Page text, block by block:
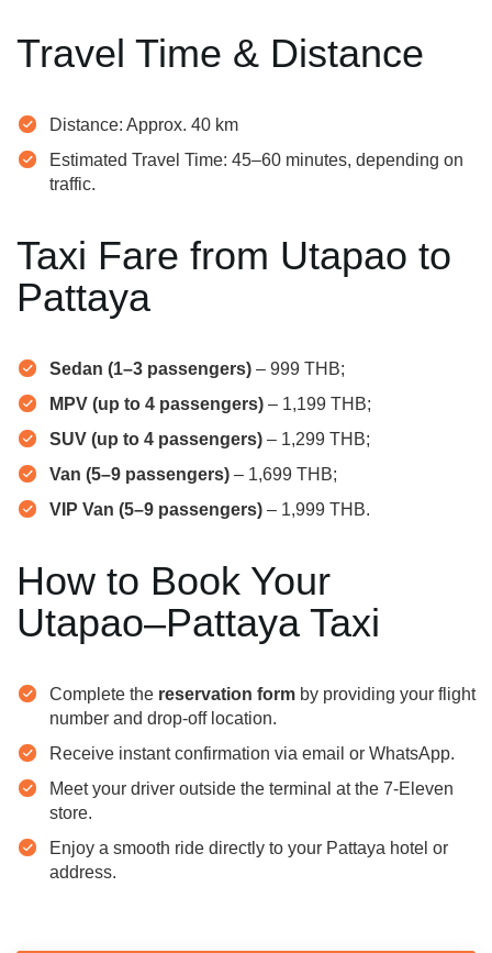
Travel Time & Distance
Distance: Approx. 40 km
Estimated Travel Time: 45–60 minutes, depending on
traffic.
Taxi Fare from Utapao to
Pattaya
Sedan (1–3 passengers) – 999 THB;
MPV (up to 4 passengers) – 1,199 THB;
SUV (up to 4 passengers) – 1,299 THB;
Van (5–9 passengers) – 1,699 THB;
VIP Van (5–9 passengers) – 1,999 THB.
How to Book Your
Utapao–Pattaya Taxi
Complete the reservation form by providing your flight
number and drop-off location.
Receive instant confirmation via email or WhatsApp.
Meet your driver outside the terminal at the 7-Eleven
store.
Enjoy a smooth ride directly to your Pattaya hotel or
address.